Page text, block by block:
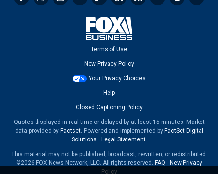
Terms of Use
New Privacy Policy
Your Privacy Choices
Help
Closed Captioning Policy
Quotes displayed in real-time or delayed by at least 15 minutes. Market
data provided by Factset. Powered and implemented by FactSet Digital
Solutions. Legal Statement.
This material may not be published, broadcast, rewritten, or redistributed.
©2026 FOX News Network, LLC. All rights reserved. FAQ - New Privacy
Policy